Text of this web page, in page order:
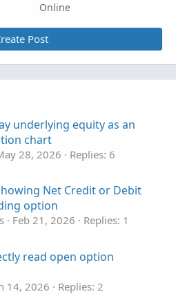
Online
Post
underlying equity as an
chart
28, 2026
Replies: 6
Net Credit or Debit
option
Feb 21, 2026
Replies: 1
read open option
14, 2026
Replies: 2